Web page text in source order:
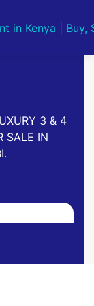
3 & 4
SALE IN